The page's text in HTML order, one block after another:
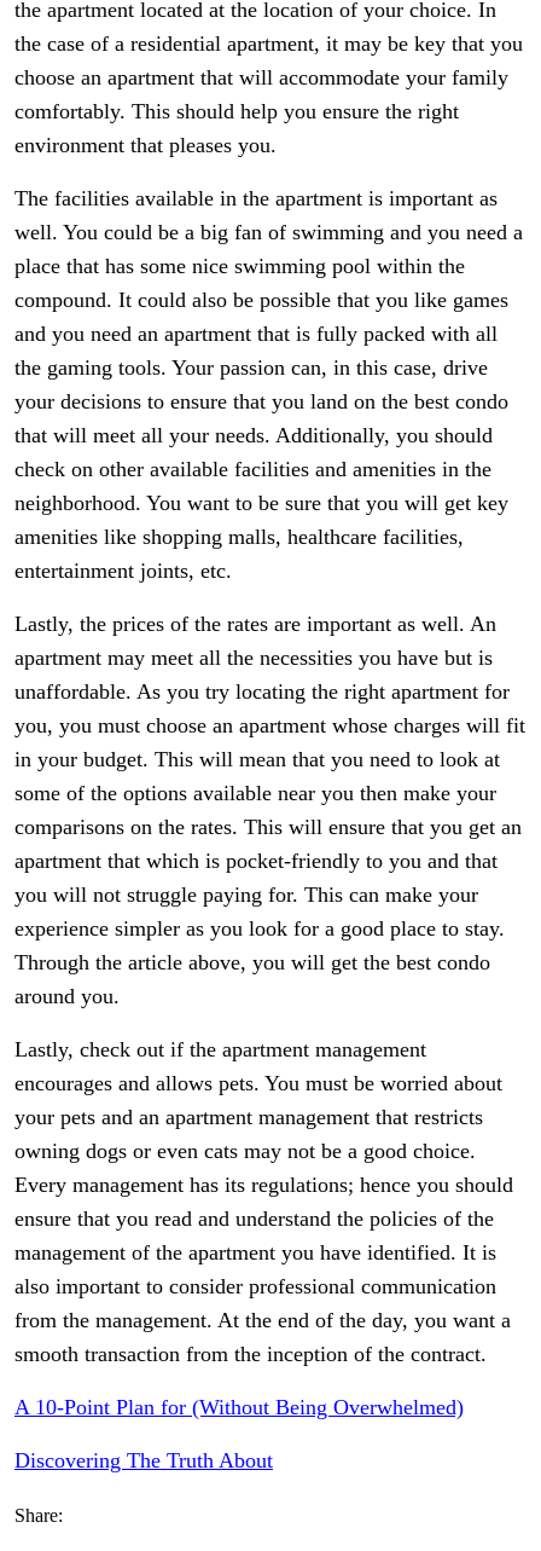
the apartment located at the location of your choice. In
the case of a residential apartment, it may be key that you
choose an apartment that will accommodate your family
comfortably. This should help you ensure the right
environment that pleases you.
The facilities available in the apartment is important as
well. You could be a big fan of swimming and you need a
place that has some nice swimming pool within the
compound. It could also be possible that you like games
and you need an apartment that is fully packed with all
the gaming tools. Your passion can, in this case, drive
your decisions to ensure that you land on the best condo
that will meet all your needs. Additionally, you should
check on other available facilities and amenities in the
neighborhood. You want to be sure that you will get key
amenities like shopping malls, healthcare facilities,
entertainment joints, etc.
Lastly, the prices of the rates are important as well. An
apartment may meet all the necessities you have but is
unaffordable. As you try locating the right apartment for
you, you must choose an apartment whose charges will fit
in your budget. This will mean that you need to look at
some of the options available near you then make your
comparisons on the rates. This will ensure that you get an
apartment that which is pocket-friendly to you and that
you will not struggle paying for. This can make your
experience simpler as you look for a good place to stay.
Through the article above, you will get the best condo
around you.
Lastly, check out if the apartment management
encourages and allows pets. You must be worried about
your pets and an apartment management that restricts
owning dogs or even cats may not be a good choice.
Every management has its regulations; hence you should
ensure that you read and understand the policies of the
management of the apartment you have identified. It is
also important to consider professional communication
from the management. At the end of the day, you want a
smooth transaction from the inception of the contract.
A 10-Point Plan for (Without Being Overwhelmed)
Discovering The Truth About
Share: